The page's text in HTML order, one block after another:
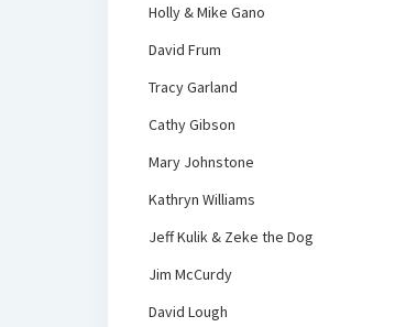
Holly & Mike Gano
David Frum
Tracy Garland
Cathy Gibson
Mary Johnstone
Kathryn Williams
Jeff Kulik & Zeke the Dog
Jim McCurdy
David Lough